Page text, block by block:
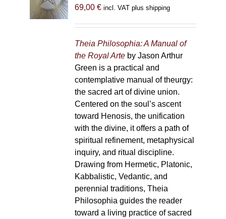
69,00 € incl. VAT plus shipping
Theia Philosophia: A Manual of
the Royal Arteby Jason Arthur
Green is a practical and
contemplative manual of theurgy:
the sacred art of divine union.
Centered on the soul’s ascent
toward Henosis, the unification
with the divine, it offers a path of
spiritual refinement, metaphysical
inquiry, and ritual discipline.
Drawing from Hermetic, Platonic,
Kabbalistic, Vedantic, and
perennial traditions, Theia
Philosophia guides the reader
toward a living practice of sacred